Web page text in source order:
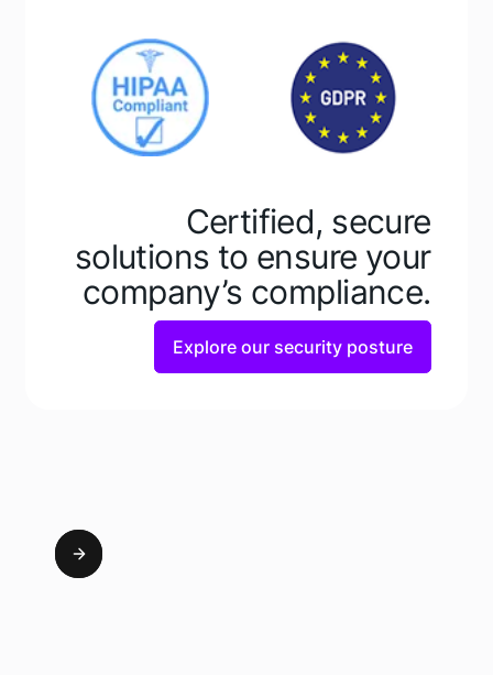
Learn how
Certified, secure
solutions to ensure your
company’s compliance.
Explore our security posture